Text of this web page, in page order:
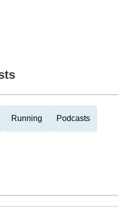
Running Podcasts